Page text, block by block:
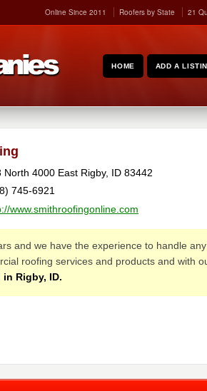
Online Since 2011 Roofers by State 21
HOME ADD A
North 4000 East Rigby, ID 83442
745-6921
www.smithroofingonline.com
and we have the experience to handle
roofing services and products and with
in Rigby, ID.